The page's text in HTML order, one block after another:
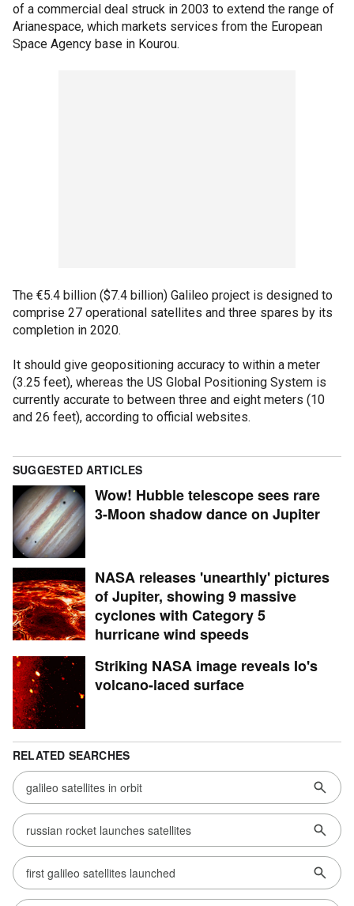
of a commercial deal struck in 2003 to extend the range of
Arianespace, which markets services from the European
Space Agency base in Kourou.
The €5.4 billion ($7.4 billion) Galileo project is designed to
comprise 27 operational satellites and three spares by its
completion in 2020.
It should give geopositioning accuracy to within a meter
(3.25 feet), whereas the US Global Positioning System is
currently accurate to between three and eight meters (10
and 26 feet), according to official websites.